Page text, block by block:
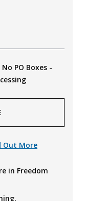
PO Boxes -
Out More
in Freedom